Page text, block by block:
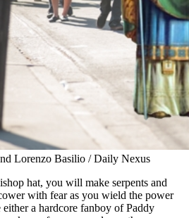
Lorenzo Basilio / Daily Nexus
hat, you will make serpents and
with fear as you wield the power
a hardcore fanboy of Paddy